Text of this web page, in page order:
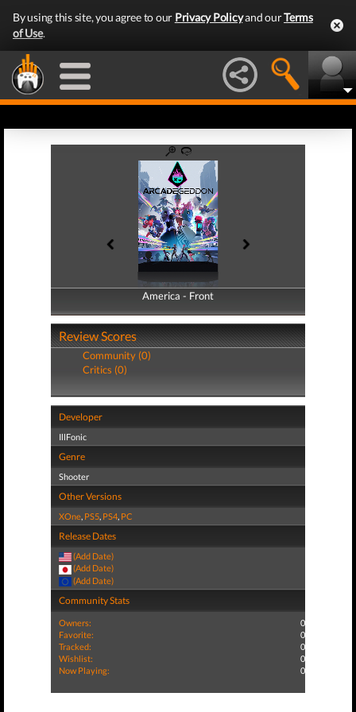
By using this site, you agree to our Privacy Policyand ourTerms
of Use.
America - Front
America - Back
Review Scores
Community (0)
Critics (0)
Developer
IllFonic
Genre
Shooter
Other Versions
XOne, PS5, PS4, PC
Release Dates
(Add Date)
(Add Date)
(Add Date)
Community Stats
Owners:
0
Favorite:
0
Tracked:
0
Wishlist:
0
Now Playing:
0